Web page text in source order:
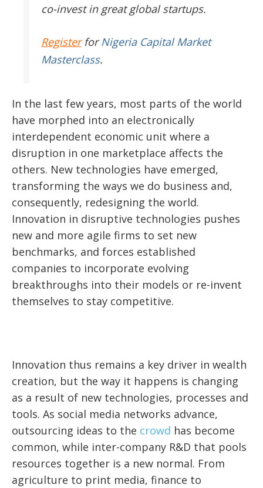
co-invest in great global startups.
RegisterforNigeria Capital Market
Masterclass.
In the last few years, most parts of the world
have morphed into an electronically
interdependent economic unit where a
disruption in one marketplace affects the
others. New technologies have emerged,
transforming the ways we do business and,
consequently, redesigning the world.
Innovation in disruptive technologies pushes
new and more agile firms to set new
benchmarks, and forces established
companies to incorporate evolving
breakthroughs into their models or re-invent
themselves to stay competitive.
Innovation thus remains a key driver in wealth
creation, but the way it happens is changing
as a result of new technologies, processes and
tools. As social media networks advance,
outsourcing ideas to the crowd has become
common, while inter-company R&D that pools
resources together is a new normal. From
agriculture to print media, finance to